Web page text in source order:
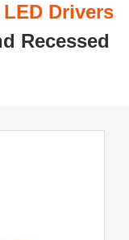
LED Drivers
Recessed